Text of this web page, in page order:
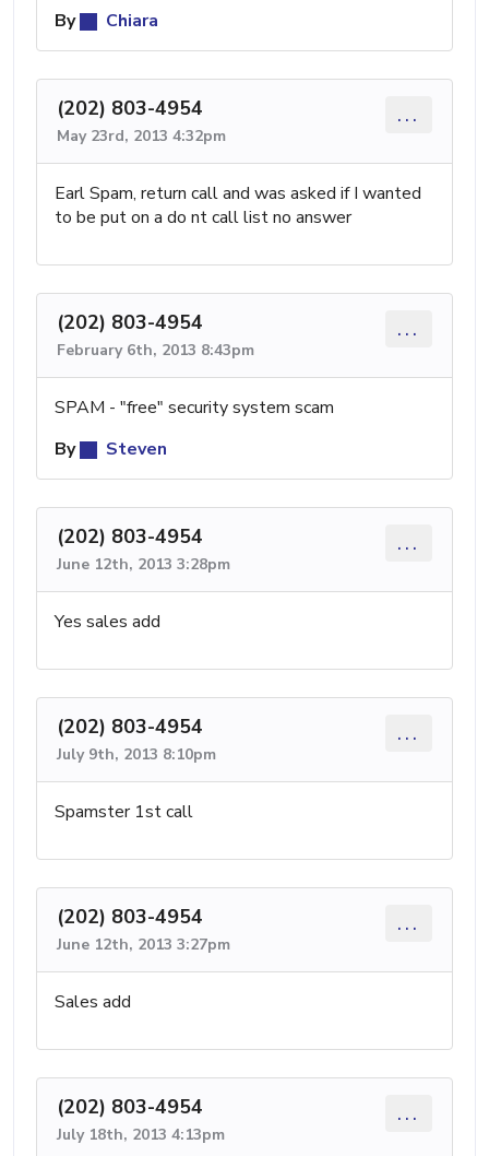
By
Chiara
(202) 803-4954
May 23rd, 2013 4:32pm
...
Earl Spam, return call and was asked if I wanted
to be put on a do nt call list no answer
(202) 803-4954
February 6th, 2013 8:43pm
...
SPAM - "free" security system scam
By
Steven
(202) 803-4954
June 12th, 2013 3:28pm
...
Yes sales add
(202) 803-4954
July 9th, 2013 8:10pm
...
Spamster 1st call
(202) 803-4954
June 12th, 2013 3:27pm
...
Sales add
(202) 803-4954
July 18th, 2013 4:13pm
...